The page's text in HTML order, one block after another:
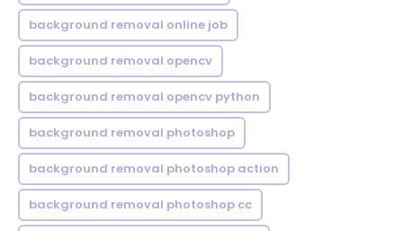
background removal online job
background removal opencv
background removal opencv python
background removal photoshop
background removal photoshop action
background removal photoshop cc